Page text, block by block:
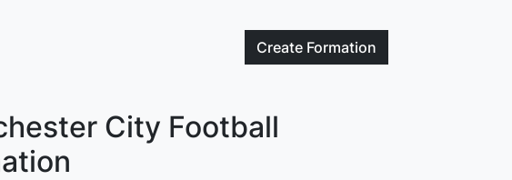
Create Formation
City Football